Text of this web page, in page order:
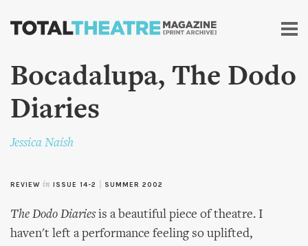
Skip to
content
Bocadalupa, The Dodo
Diaries
Jessica Naish
REVIEW in ISSUE 14-2 SUMMER 2002
The Dodo Diariesis a beautiful piece of theatre. I
haven't left a performance feeling so uplifted,